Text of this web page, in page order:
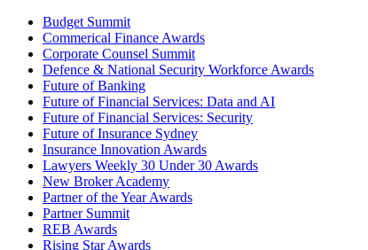
Budget Summit
Commerical Finance Awards
Corporate Counsel Summit
Defence & National Security Workforce Awards
Future of Banking
Future of Financial Services: Data and AI
Future of Financial Services: Security
Future of Insurance Sydney
Insurance Innovation Awards
Lawyers Weekly 30 Under 30 Awards
New Broker Academy
Partner of the Year Awards
Partner Summit
REB Awards
Rising Star Awards